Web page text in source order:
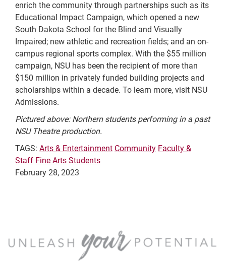
enrich the community through partnerships such as its
Educational Impact Campaign, which opened a new
South Dakota School for the Blind and Visually
Impaired; new athletic and recreation fields; and an on-
campus regional sports complex. With the $55 million
campaign, NSU has been the recipient of more than
$150 million in privately funded building projects and
scholarships within a decade. To learn more, visit NSU
Admissions.
Pictured above: Northern students performing in a past
NSU Theatre production.
TAGS: Arts & Entertainment Community Faculty &
Staff Fine Arts Students
February 28, 2023